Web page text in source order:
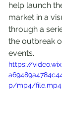
help launch
market in a
through a
the outbreak
events.
https://
p/mp4/file.mp4